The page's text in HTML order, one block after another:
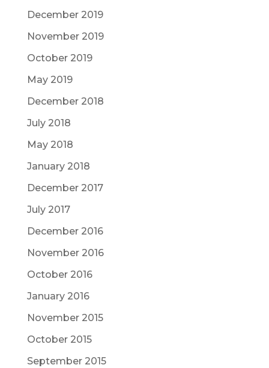
December 2019
November 2019
October 2019
May 2019
December 2018
July 2018
May 2018
January 2018
December 2017
July 2017
December 2016
November 2016
October 2016
January 2016
November 2015
October 2015
September 2015